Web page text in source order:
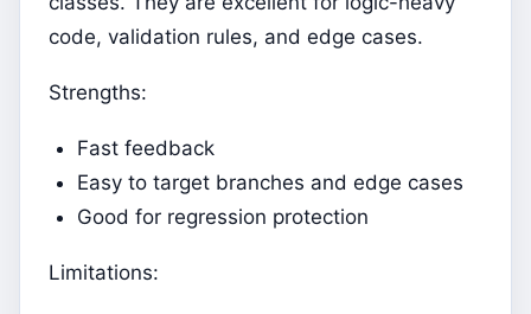
code, validation rules, and edge cases.
Strengths:
Fast feedback
Easy to target branches and edge cases
Good for regression protection
Limitations: